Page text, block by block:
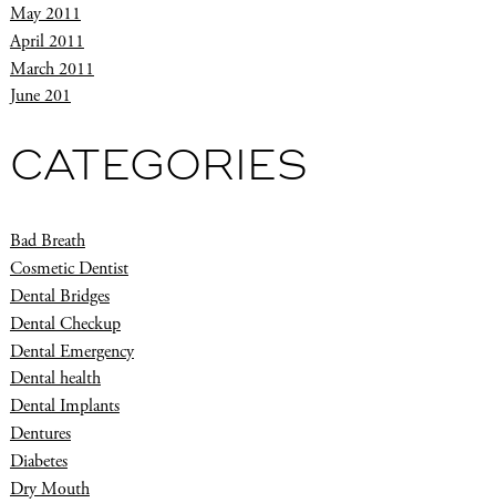
May 2011
April 2011
March 2011
June 201
CATEGORIES
Bad Breath
Cosmetic Dentist
Dental Bridges
Dental Checkup
Dental Emergency
Dental health
Dental Implants
Dentures
Diabetes
Dry Mouth